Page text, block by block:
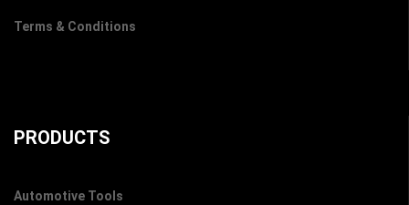
Terms & Conditions
PRODUCTS
Automotive Tools